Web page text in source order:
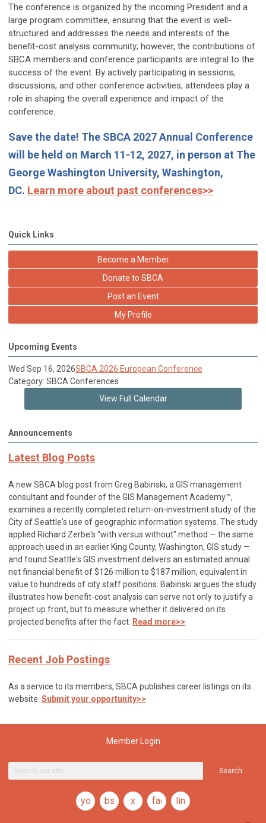
The conference is organized by the incoming President and a
large program committee, ensuring that the event is well-
structured and addresses the needs and interests of the
benefit-cost analysis community; however, the contributions of
SBCA members and conference participants are integral to the
success of the event. By actively participating in sessions,
discussions, and other conference activities, attendees play a
role in shaping the overall experience and impact of the
conference.
Save the date! The SBCA 2027 Annual Conference
will be held on March 11-12, 2027, in person at The
George Washington University, Washington,
DC. Learn more about past conferences>>
Quick Links
Become a Member
Donate to SBCA
Post an Event
My Profile
Upcoming Events
Wed Sep 16, 2026SBCA 2026 European Conference
Category: SBCA Conferences
View Full Calendar
Announcements
Latest Blog Posts
A new SBCA blog post from Greg Babinski, a GIS management
consultant and founder of the GIS Management Academy™,
examines a recently completed return-on-investment study of the
City of Seattle's use of geographic information systems. The study
applied Richard Zerbe's "with versus without" method — the same
approach used in an earlier King County, Washington, GIS study —
and found Seattle's GIS investment delivers an estimated annual
net financial benefit of $126 million to $187 million, equivalent in
value to hundreds of city staff positions. Babinski argues the study
illustrates how benefit-cost analysis can serve not only to justify a
project up front, but to measure whether it delivered on its
projected benefits after the fact. Read more>>
Recent Job Postings
As a service to its members, SBCA publishes career listings on its
website. Submit your opportunity>>
Member Login
Search
youtubebsky x facebooklinkedin